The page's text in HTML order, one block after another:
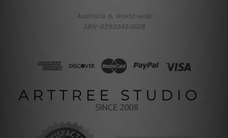
Australia & World-wide
ABN: 62933454628